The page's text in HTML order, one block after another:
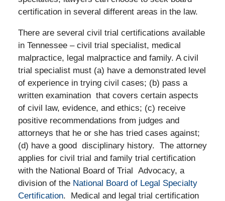
certification in several different areas in the law.
There are several civil trial certifications available
in Tennessee – civil trial specialist, medical
malpractice, legal malpractice and family. A civil
trial specialist must (a) have a demonstrated level
of experience in trying civil cases; (b) pass a
written examinationthat covers certain aspects
of civil law, evidence, and ethics; (c) receive
positive recommendations from judges and
attorneys that he or she has tried cases against;
(d) have a good disciplinary history. The attorney
applies for civil trial and family trial certification
with the National Board of Trial Advocacy, a
division of the National Board of Legal Specialty
Certification. Medical and legal trial certification